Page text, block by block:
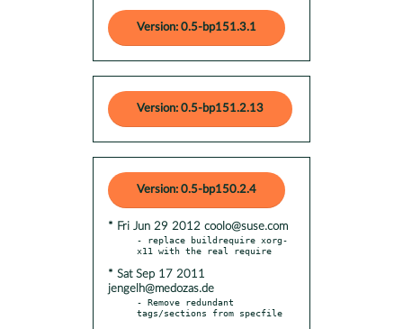
Version: 0.5-bp151.3.1
Version: 0.5-bp151.2.13
Version: 0.5-bp150.2.4
* Fri Jun 29 2012 coolo@suse.com
- replace buildrequire xorg-
* Sat Sep 17 2011
jengelh@medozas.de
- Remove redundant